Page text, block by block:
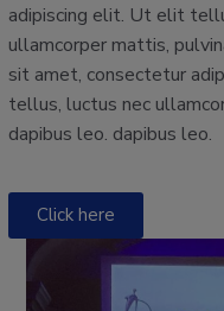
adipiscing elit. Ut elit
ullamcorper mattis,
sit amet, consectetur
tellus, luctus nec
dapibus leo. dapibus leo.
Click here